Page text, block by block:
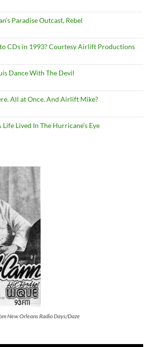
Paradise Outcast, Rebel
CDs in 1993? Courtesy Airlift Productions
Dance With The Devil
All at Once. And Airlift Mike?
Lived In The Hurricane’s Eye
New Orleans Radio Days/Daze